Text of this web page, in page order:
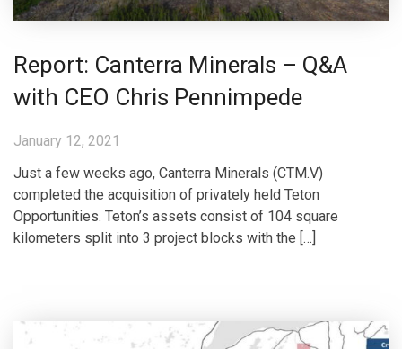
Report: Canterra Minerals – Q&A
with CEO Chris Pennimpede
January 12, 2021
Just a few weeks ago, Canterra Minerals (CTM.V)
completed the acquisition of privately held Teton
Opportunities. Teton’s assets consist of 104 square
kilometers split into 3 project blocks with the […]